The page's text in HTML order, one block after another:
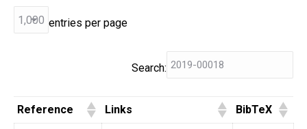
entries per page
Search:
Reference Links BibTeX